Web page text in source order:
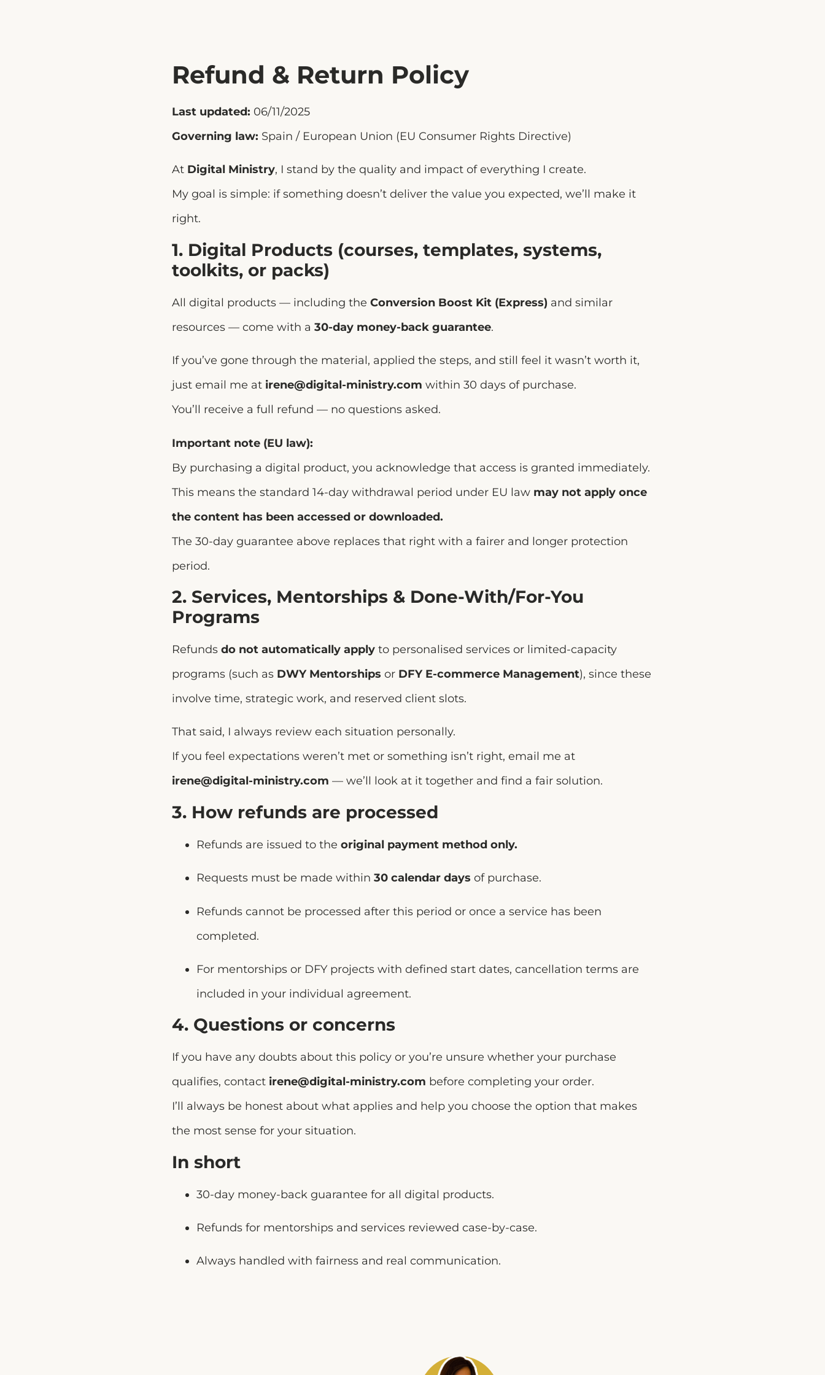
Refund & Return Policy
Last updated: 06/11/2025
Governing law: Spain / European Union (EU Consumer Rights Directive)
At Digital Ministry, I stand by the quality and impact of everything I create.
My goal is simple: if something doesn’t deliver the value you expected, we’ll make it
right.
1. Digital Products (courses, templates, systems,
toolkits, or packs)
All digital products — including the Conversion Boost Kit (Express) and similar
resources — come with a 30-day money-back guarantee.
If you’ve gone through the material, applied the steps, and still feel it wasn’t worth it,
just email me at irene@digital-ministry.com within 30 days of purchase.
You’ll receive a full refund — no questions asked.
Important note (EU law):
By purchasing a digital product, you acknowledge that access is granted immediately.
This means the standard 14-day withdrawal period under EU law may not apply once
the content has been accessed or downloaded.
The 30-day guarantee above replaces that right with a fairer and longer protection
period.
2. Services, Mentorships & Done-With/For-You
Programs
Refunds do not automatically apply to personalised services or limited-capacity
programs (such as DWY Mentorships or DFY E-commerce Management), since these
involve time, strategic work, and reserved client slots.
That said, I always review each situation personally.
If you feel expectations weren’t met or something isn’t right, email me at
irene@digital-ministry.com — we’ll look at it together and find a fair solution.
3. How refunds are processed
Refunds are issued to the original payment method only.
Requests must be made within 30 calendar days of purchase.
Refunds cannot be processed after this period or once a service has been
completed.
For mentorships or DFY projects with defined start dates, cancellation terms are
included in your individual agreement.
4. Questions or concerns
If you have any doubts about this policy or you’re unsure whether your purchase
qualifies, contact irene@digital-ministry.com before completing your order.
I’ll always be honest about what applies and help you choose the option that makes
the most sense for your situation.
In short
30-day money-back guarantee for all digital products.
Refunds for mentorships and services reviewed case-by-case.
Always handled with fairness and real communication.